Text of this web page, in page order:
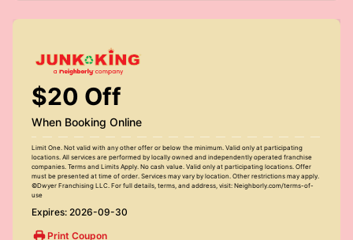
$20 Off
When Booking Online
Limit One. Not valid with any other offer or below the minimum. Valid only at participating
locations. All services are performed by locally owned and independently operated franchise
companies. Terms and Limits Apply. No cash value. Valid only at participating locations. Offer
must be presented at time of order. Services may vary by location. Other restrictions may apply.
©Dwyer Franchising LLC. For full details, terms, and address, visit: Neighborly.com/terms-of-
use
Expires: 2026-09-30
Print Coupon